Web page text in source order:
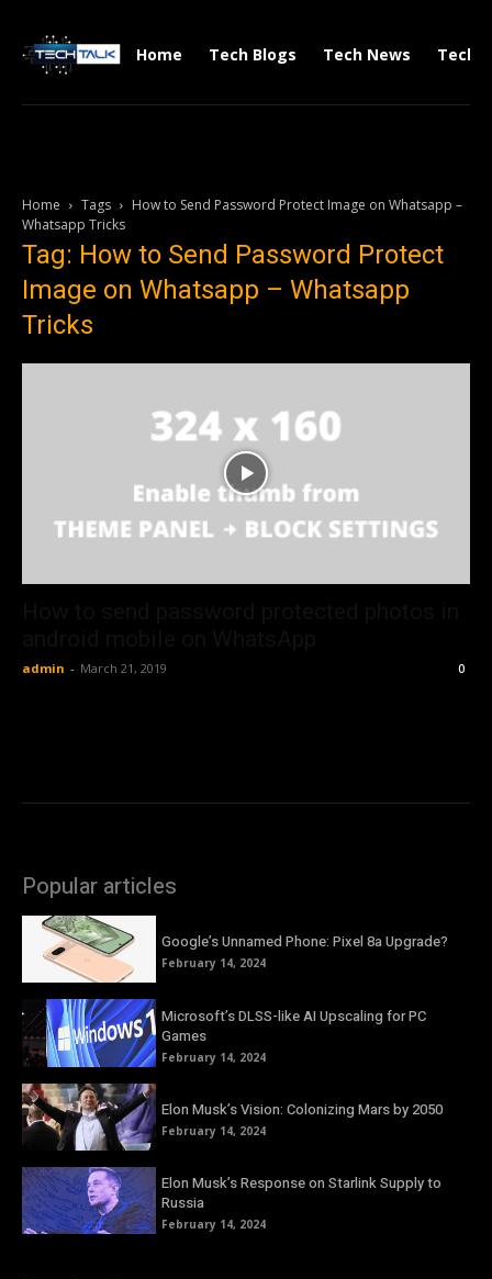
Home Tech Blogs Tech News Tech
Home Tags
How to Send Password Protect Image on Whatsapp –
Whatsapp Tricks
Tag: How to Send Password Protect
Image on Whatsapp – Whatsapp
Tricks
admin - March 21, 2019 0
Popular articles
Google’s Unnamed Phone: Pixel 8a Upgrade?
February 14, 2024
Microsoft’s DLSS-like AI Upscaling for PC
Games
February 14, 2024
Elon Musk’s Vision: Colonizing Mars by 2050
February 14, 2024
Elon Musk’s Response on Starlink Supply to
Russia
February 14, 2024